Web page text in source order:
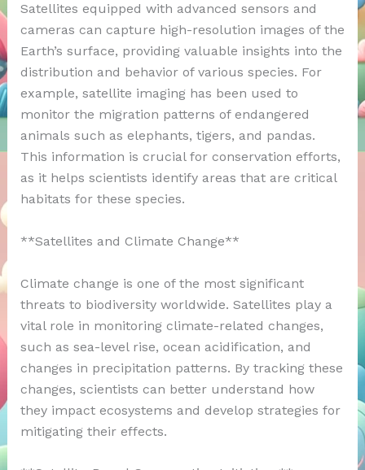
Satellites equipped with advanced sensors and
cameras can capture high-resolution images of the
Earth’s surface, providing valuable insights into the
distribution and behavior of various species. For
example, satellite imaging has been used to
monitor the migration patterns of endangered
animals such as elephants, tigers, and pandas.
This information is crucial for conservation efforts,
as it helps scientists identify areas that are critical
habitats for these species.
**Satellites and Climate Change**
Climate change is one of the most significant
threats to biodiversity worldwide. Satellites play a
vital role in monitoring climate-related changes,
such as sea-level rise, ocean acidification, and
changes in precipitation patterns. By tracking these
changes, scientists can better understand how
they impact ecosystems and develop strategies for
mitigating their effects.